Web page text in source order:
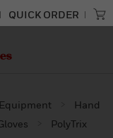
QUICK ORDER
Hand
PolyTrix